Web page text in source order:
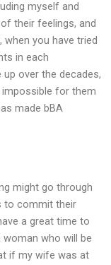
myself and
their feelings, and
when you have tried
in each
over the decades,
impossible for them
made bBA
might go through
to commit their
a great time to
who will be
if my wife was at